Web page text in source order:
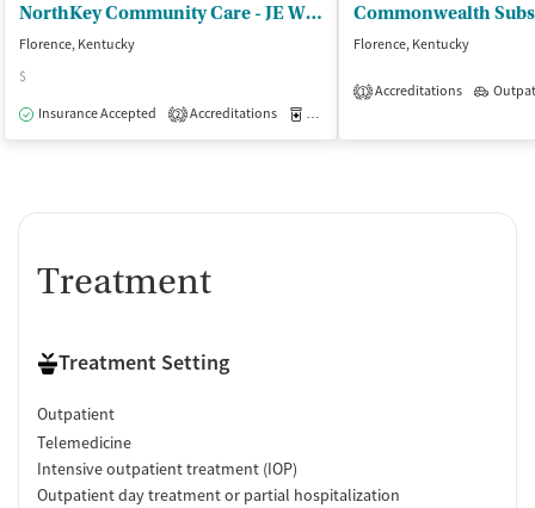
NorthKey Community Care - JE Willett Treatment Center
Florence, Kentucky
$
Insurance Accepted
2 Accreditations Medication-Assisted Treatment
Florence, Kentucky
1 Accreditations
Treatment
Treatment Setting
Outpatient
Telemedicine
Intensive outpatient treatment (IOP)
Outpatient day treatment or partial hospitalization